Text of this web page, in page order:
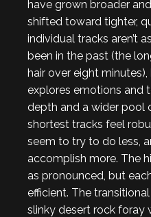
have grown broader
shifted toward tighter,
individual tracks aren’t
been in the past (the
hair over eight
explores emotions and
depth and a wider pool
shortest tracks feel
seem to try to do less,
accomplish more. The
as pronounced, but
efficient. The
slinky desert rock foray